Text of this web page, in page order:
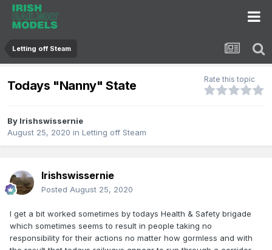
Letting off Steam
Todays "Nanny" State Rate this topic
By Irishswissernie
August 25, 2020 in Letting off Steam
Irishswissernie
Posted August 25, 2020
I get a bit worked sometimes by todays Health & Safety brigade
which sometimes seems to result in people taking no
responsibility for their actions no matter how gormless and with